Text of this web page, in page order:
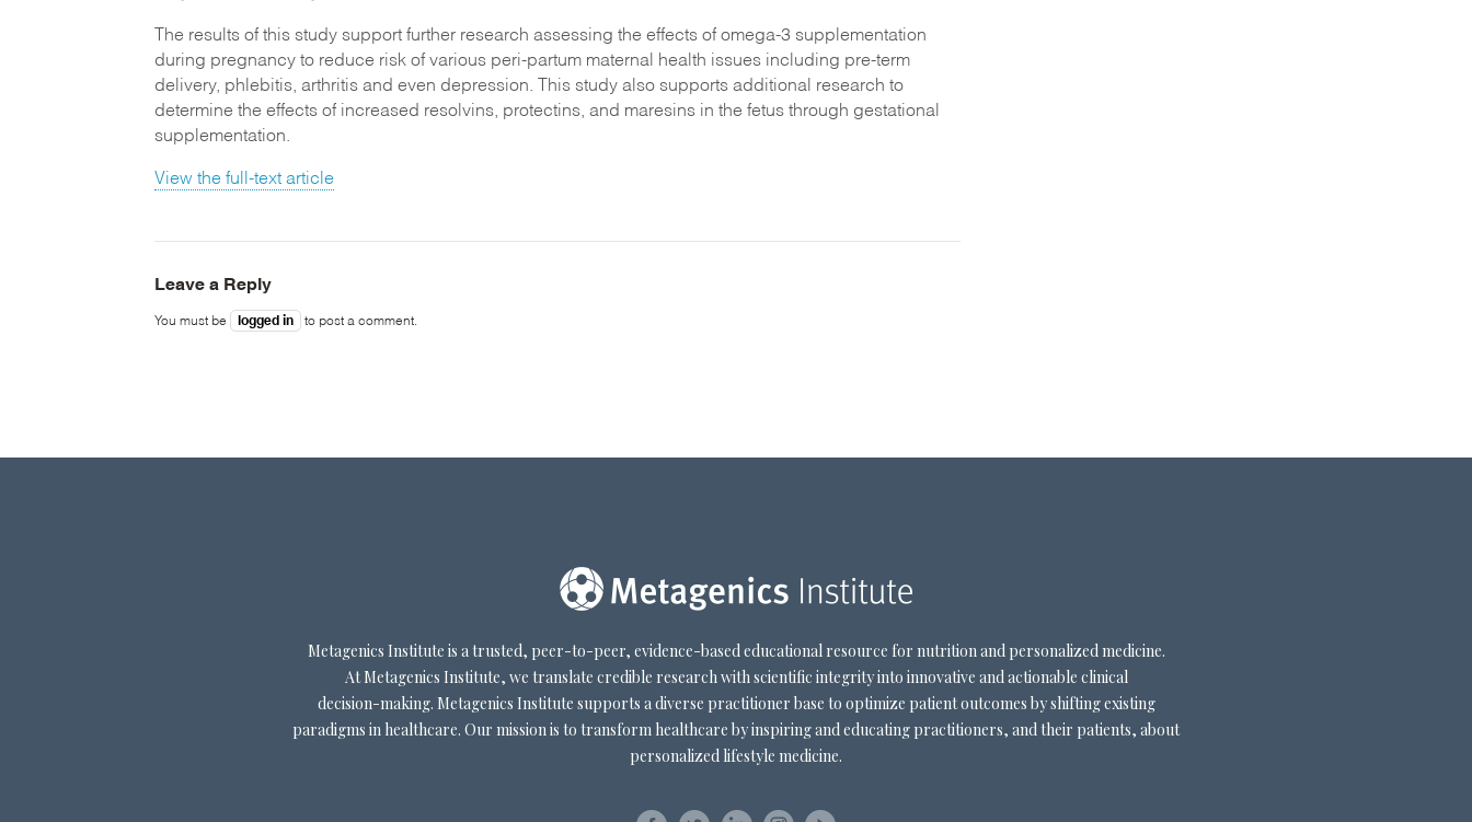
The results of this study support further research assessing the effects of omega-3 supplementation
during pregnancy to reduce risk of various peri-partum maternal health issues including pre-term
delivery, phlebitis, arthritis and even depression. This study also supports additional research to
determine the effects of increased resolvins, protectins, and maresins in the fetus through gestational
supplementation.
View the full-text article
Leave a Reply
You must be logged in to post a comment.
Metagenics Institute is a trusted, peer-to-peer, evidence-based educational resource for nutrition and personalized medicine.
At Metagenics Institute, we translate credible research with scientific integrity into innovative and actionable clinical
decision-making. Metagenics Institute supports a diverse practitioner base to optimize patient outcomes by shifting existing
paradigms in healthcare. Our mission is to transform healthcare by inspiring and educating practitioners, and their patients, about
personalized lifestyle medicine.